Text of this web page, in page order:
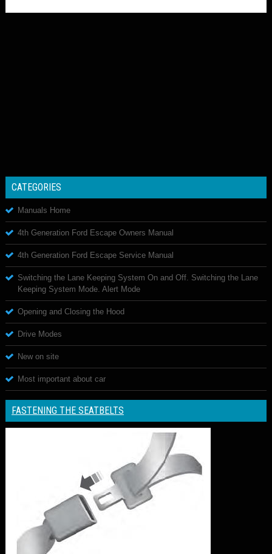
CATEGORIES
Manuals Home
4th Generation Ford Escape Owners Manual
4th Generation Ford Escape Service Manual
Switching the Lane Keeping System On and Off. Switching the Lane
Keeping System Mode. Alert Mode
Opening and Closing the Hood
Drive Modes
New on site
Most important about car
FASTENING THE SEATBELTS